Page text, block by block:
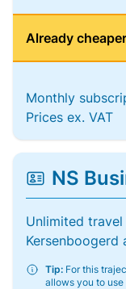
Already
Monthly
Prices ex. VAT
NS
Unlimited
Kersenboogerd
Tip: For this
allows you to